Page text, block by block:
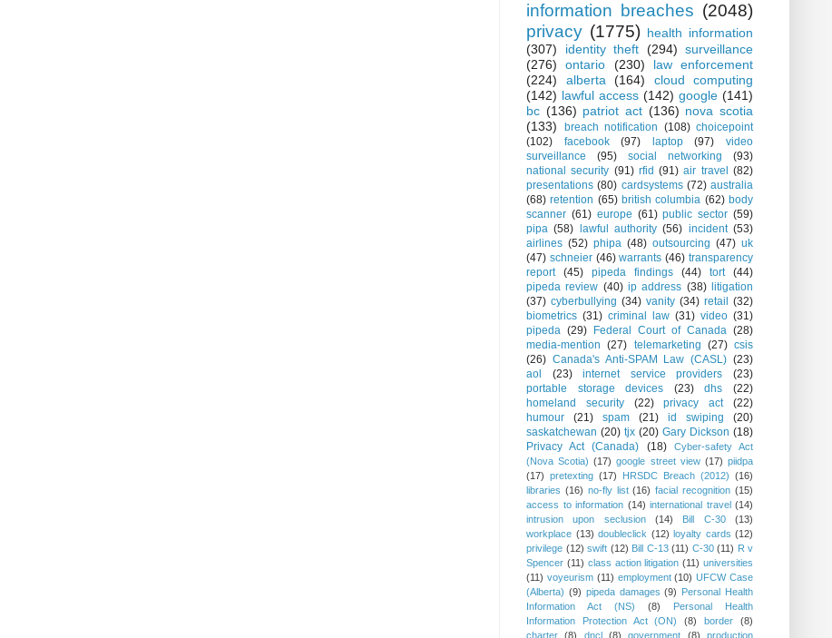
information breaches (2048)
privacy (1775) health information
(307)
identity theft (294) surveillance
(276)
ontario (230)
law enforcement
(224)
alberta (164)
cloud computing
(142) lawful access (142) google (141)
bc (136) patriot act (136) nova scotia
(133)
breach notification (108) choicepoint
(102)
facebook (97) laptop (97)
video
surveillance
(95) social networking
(93)
national security (91) rfid (91) air travel
(82)
presentations (80) cardsystems (72) australia
(68) retention (65) british columbia (62) body
scanner (61) europe (61) public sector (59)
pipa (58) lawful authority (56) incident (53)
airlines (52) phipa (48) outsourcing (47) uk
(47) schneier (46) warrants (46) transparency
report
(45) pipeda findings (44) tort
(44)
pipeda review (40) ip address (38) litigation
(37) cyberbullying (34) vanity (34) retail
(32)
biometrics (31) criminal law (31) video (31)
pipeda (29) Federal Court of Canada (28)
media-mention (27) telemarketing (27) csis
(26) Canada's Anti-SPAM Law (CASL) (23)
aol
(23) internet service providers
(23)
portable storage devices
(23) dhs
(22)
homeland security
(22) privacy act
(22)
humour
(21) spam (21) id swiping
(20)
saskatchewan (20) tjx (20) Gary Dickson (18)
Privacy Act (Canada)
(18)
Cyber-safety Act
(Nova Scotia) (17) google street view (17) piidpa
(17) pretexting (17) HRSDC Breach (2012) (16)
libraries (16) no-fly list (16) facial recognition (15)
access to information (14) international travel (14)
intrusion upon seclusion
(14) Bill C-30
(13)
workplace (13) doubleclick (12) loyalty cards (12)
privilege (12) swift (12) Bill C-13 (11) C-30 (11) R v
Spencer (11) class action litigation (11) universities
(11) voyeurism (11) employment (10) UFCW Case
(Alberta) (9) pipeda damages (9)
Personal Health
Information Act (NS)
(8)
Personal Health
Information Protection Act (ON)
(8) border
(8)
charter
(8) dncl (8) government (8) production